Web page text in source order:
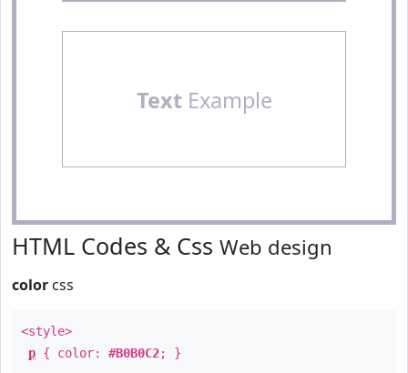
TextExample
HTML Codes & Css Web design
color css
<style>
p { color: #B0B0C2; }